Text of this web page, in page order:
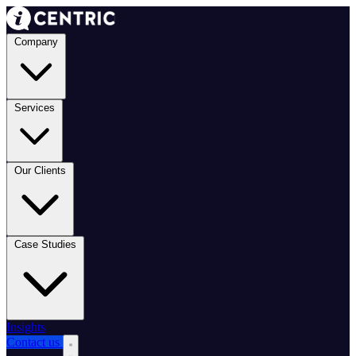
Insights
Contact us